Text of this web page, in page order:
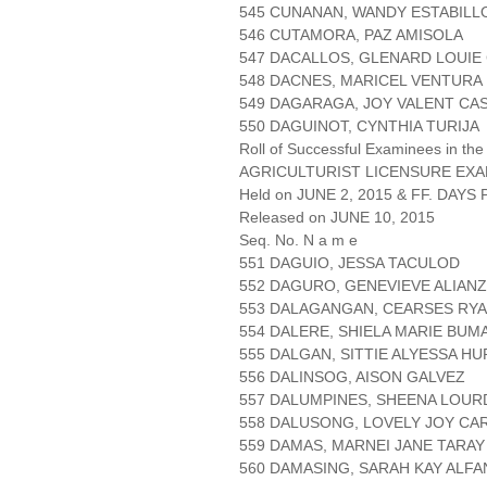
545 CUNANAN, WANDY
546 CUTAMORA, PAZ AMISOLA
547 DACALLOS, GLENARD LOUIE
548 DACNES, MARICEL VENTURA
549 DAGARAGA, JOY VALENT
550 DAGUINOT, CYNTHIA TURIJA
Roll of Successful Examinees in the
AGRICULTURIST LICENSURE
Held on JUNE 2, 2015 & FF. DAYS
Released on JUNE 10, 2015
Seq. No. N a m e
551 DAGUIO, JESSA TACULOD
552 DAGURO, GENEVIEVE
553 DALAGANGAN, CEARSES
554 DALERE, SHIELA MARIE
555 DALGAN, SITTIE ALYESSA
556 DALINSOG, AISON GALVEZ
557 DALUMPINES, SHEENA
558 DALUSONG, LOVELY JOY
559 DAMAS, MARNEI JANE TARAY
560 DAMASING, SARAH KAY